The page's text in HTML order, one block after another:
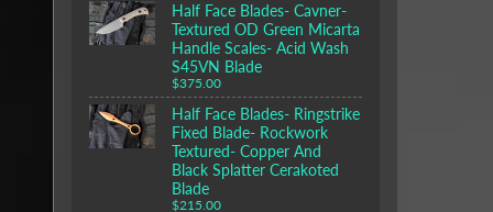
Half Face Blades- Cavner-
Textured OD Green Micarta
Handle Scales- Acid Wash
S45VN Blade
$375.00
Half Face Blades- Ringstrike
Fixed Blade- Rockwork
Textured- Copper And
Black Splatter Cerakoted
Blade
$215.00